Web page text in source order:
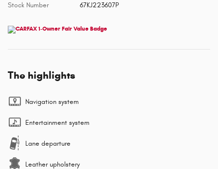
Stock Number 67KJ223607P
The highlights
Navigation system
Entertainment system
Lane departure
Leather upholstery